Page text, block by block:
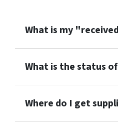
What is my
What is the status
Where do I get